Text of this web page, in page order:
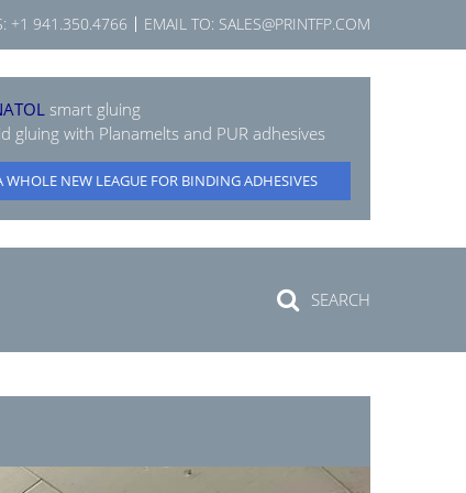
+1 941.350.4766 EMAIL TO: SALES@PRINTFP.COM
smart gluing
gluing with Planamelts and PUR adhesives
WHOLE NEW LEAGUE FOR BINDING ADHESIVES
SEARCH